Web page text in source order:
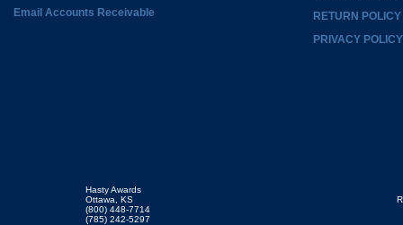
Email Accounts Receivable
RETURN POLICY
PRIVACY POLICY
Hasty Awards
Ottawa, KS
(800) 448-7714
(785) 242-5297